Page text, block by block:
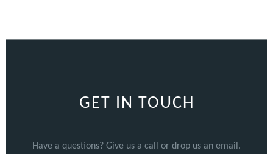
GET IN TOUCH
Have a questions? Give us a call or drop us an email.